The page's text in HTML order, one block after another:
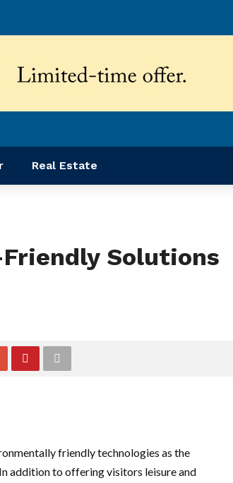
Real Estate
Solutions
friendly technologies as the
addition to offering visitors leisure and